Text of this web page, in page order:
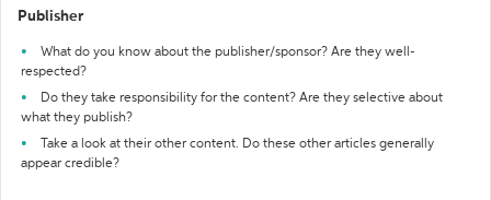
Publisher
What do you know about the publisher/sponsor? Are they well-
respected?
Do they take responsibility for the content? Are they selective about
what they publish?
Take a look at their other content. Do these other articles generally
appear credible?